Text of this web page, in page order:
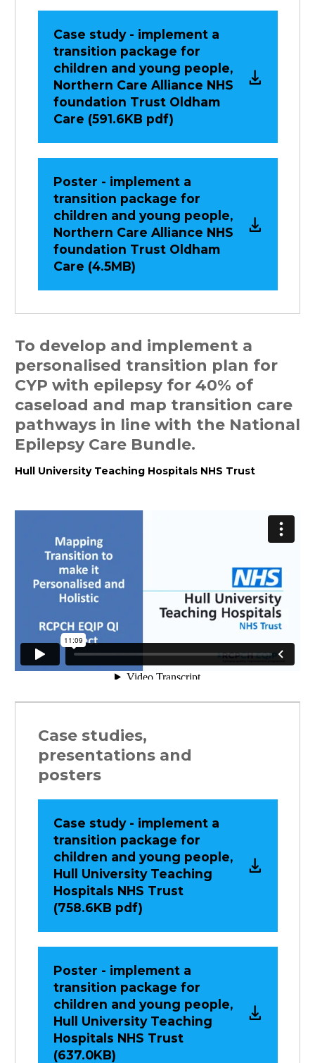
Case study - implement a
transition package for
children and young people,
Northern Care Alliance NHS
foundation Trust Oldham
Care (591.6KB pdf)
Poster - implement a
transition package for
children and young people,
Northern Care Alliance NHS
foundation Trust Oldham
Care (4.5MB)
To develop and implement a
personalised transition plan for
CYP with epilepsy for 40% of
caseload and map transition care
pathways in line with the National
Epilepsy Care Bundle.
Hull University Teaching Hospitals NHS Trust
Case studies,
presentations and
posters
Case study - implement a
transition package for
children and young people,
Hull University Teaching
Hospitals NHS Trust
(758.6KB pdf)
Poster - implement a
transition package for
children and young people,
Hull University Teaching
Hospitals NHS Trust
(637.0KB)